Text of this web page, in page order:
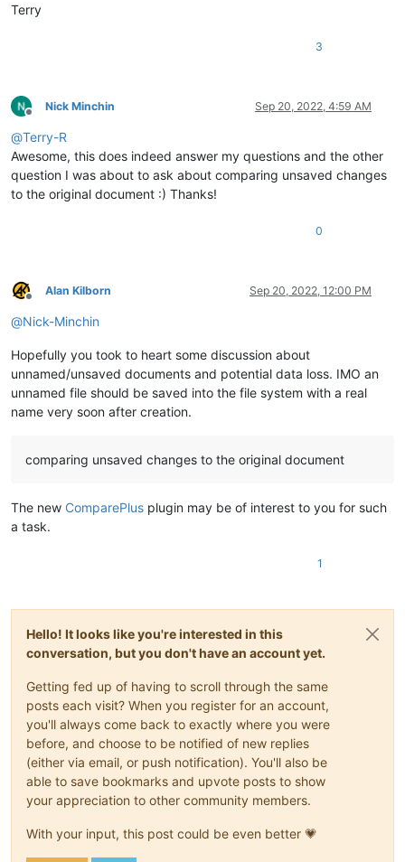
Terry
3
Offline
Nick Minchin Sep 20, 2022, 4:59 AM
@Terry-R
Awesome, this does indeed answer my questions and the other
question I was about to ask about comparing unsaved changes
to the original document :) Thanks!
0
Offline
Alan Kilborn Sep 20, 2022, 12:00 PM
@Nick-Minchin
Hopefully you took to heart some discussion about
unnamed/unsaved documents and potential data loss. IMO an
unnamed file should be saved into the file system with a real
name very soon after creation.
comparing unsaved changes to the original document
The new ComparePlus plugin may be of interest to you for such
a task.
1
Hello! It looks like you're interested in this
conversation, but you don't have an account yet.
Getting fed up of having to scroll through the same
posts each visit? When you register for an account,
you'll always come back to exactly where you were
before, and choose to be notified of new replies
(either via email, or push notification). You'll also be
able to save bookmarks and upvote posts to show
your appreciation to other community members.
With your input, this post could be even better 💗